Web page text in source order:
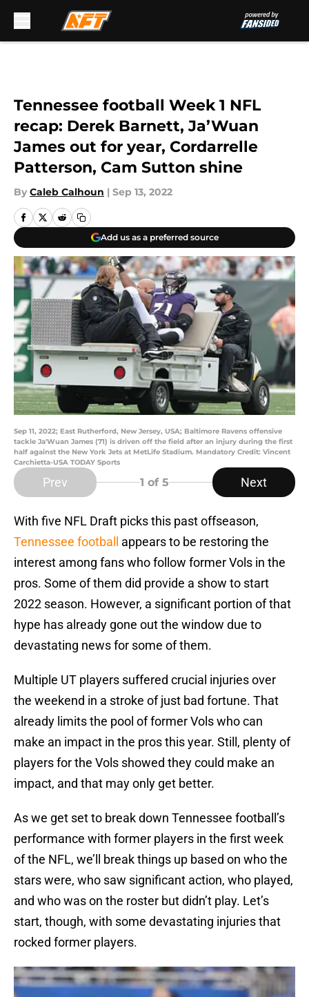
Tennessee football Week 1 NFL
recap: Derek Barnett, Ja’Wuan
James out for year, Cordarrelle
Patterson, Cam Sutton shine
By Caleb Calhoun | Sep 13, 2022
Add us as a preferred source
Sep 11, 2022; East Rutherford, New Jersey, USA; Baltimore Ravens offensive
tackle Ja'Wuan James (71) is driven off the field after an injury during the first
half against the New York Jets at MetLife Stadium. Mandatory Credit: Vincent
Carchietta-USA TODAY Sports
Prev 1 of 5 Next
With five NFL Draft picks this past offseason,
Tennessee football
appears to be restoring the
interest among fans who follow former Vols in the
pros. Some of them did provide a show to start
2022 season. However, a significant portion of that
hype has already gone out the window due to
devastating news for some of them.
Multiple UT players suffered crucial injuries over
the weekend in a stroke of just bad fortune. That
already limits the pool of former Vols who can
make an impact in the pros this year. Still, plenty of
players for the Vols showed they could make an
impact, and that may only get better.
As we get set to break down Tennessee football’s
performance with former players in the first week
of the NFL, we’ll break things up based on who the
stars were, who saw significant action, who played,
and who was on the roster but didn’t play. Let’s
start, though, with some devastating injuries that
rocked former players.